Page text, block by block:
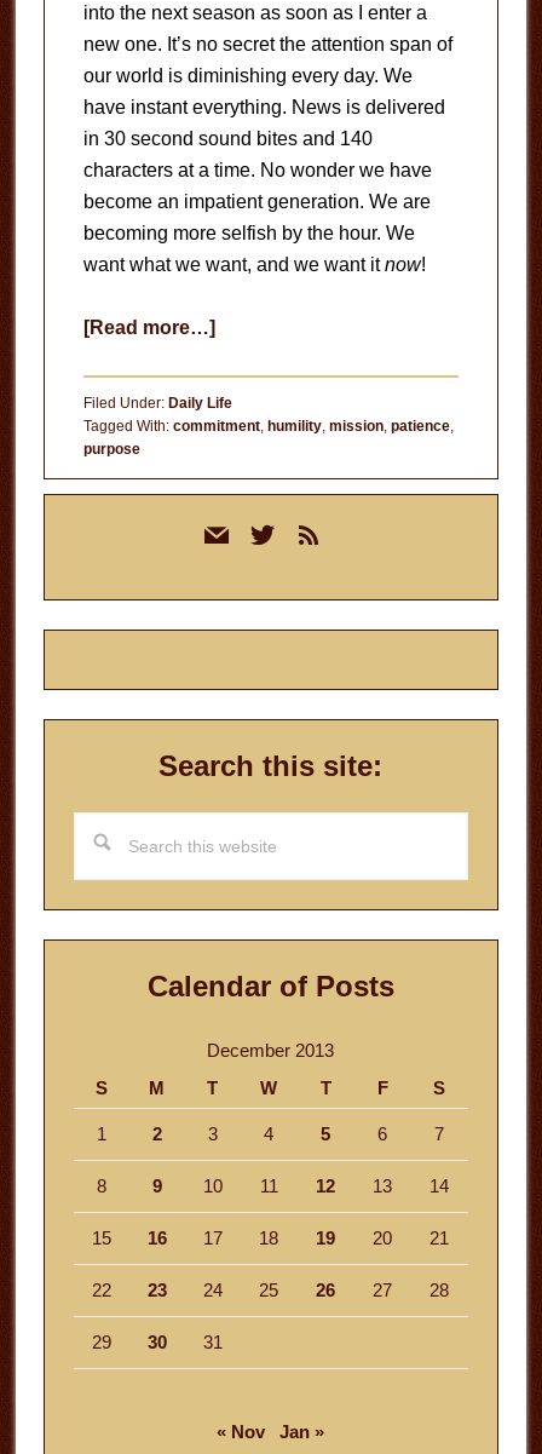
into the next season as soon as I enter a
new one. It’s no secret the attention span of
our world is diminishing every day. We
have instant everything. News is delivered
in 30 second sound bites and 140
characters at a time. No wonder we have
become an impatient generation. We are
becoming more selfish by the hour. We
want what we want, and we want itnow!
[Read more…]about
Filed Under: Daily Life
Tagged With: commitment, humility, mission, patience,
purpose
mail twitterrss
Search this site:
this
website
Calendar of Posts
December 2013
S
M T W T F S
1 2 3 4 5 6 7
8 9 10 11 12 13 14
15 16 17 18 19 20 21
22 23 24 25 26 27 28
29 30 31
« Nov Jan »